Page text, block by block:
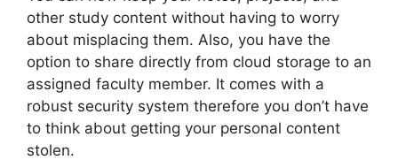
other study content without having to worry
about misplacing them. Also, you have the
option to share directly from cloud storage to an
assigned faculty member. It comes with a
robust security system therefore you don’t have
to think about getting your personal content
stolen.